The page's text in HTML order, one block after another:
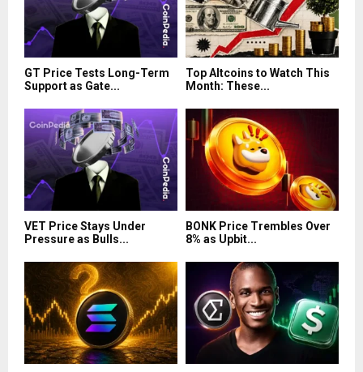
GT Price Tests Long-Term
Support as Gate...
Top Altcoins to Watch This
Month: These...
VET Price Stays Under
Pressure as Bulls...
BONK Price Trembles Over
8% as Upbit...